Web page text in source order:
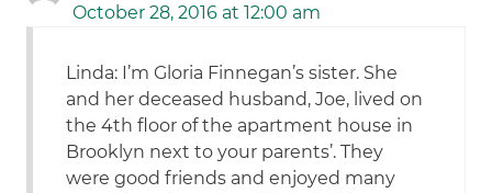
October 28, 2016 at 12:00 am
Linda: I’m Gloria Finnegan’s sister. She
and her deceased husband, Joe, lived on
the 4th floor of the apartment house in
Brooklyn next to your parents’. They
were good friends and enjoyed many